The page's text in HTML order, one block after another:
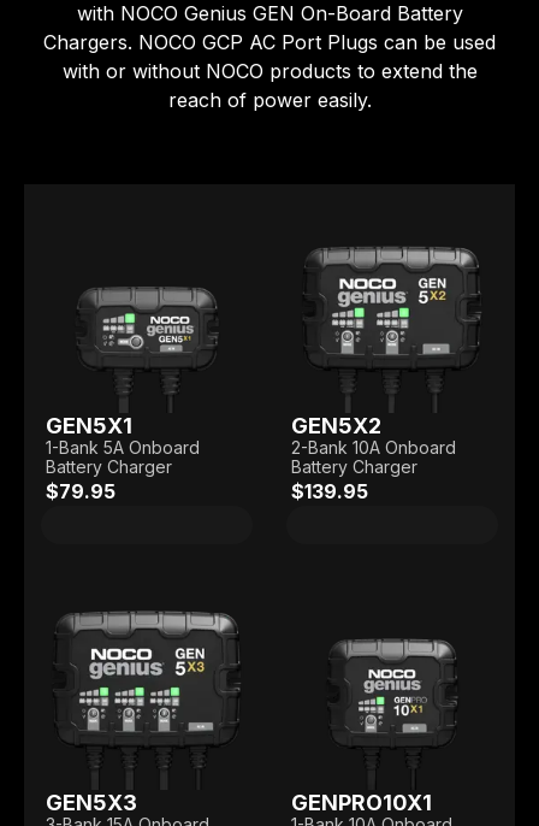
with NOCO Genius GEN On-Board Battery
Chargers. NOCO GCP AC Port Plugs can be used
with or without NOCO products to extend the
reach of power easily.
GEN5X1
1-Bank 5A Onboard
Battery Charger
$79.95
GEN5X2
2-Bank 10A Onboard
Battery Charger
$139.95
GEN5X3 GENPRO10X1